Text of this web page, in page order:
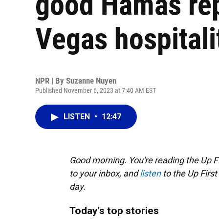
Vegas
NPR | By Suzanne Nuyen
Published November 6, 2023 at 7:40 AM EST
LISTEN • 12:47
Good morning. You're reading the Up
to your inbox, andlistento the Up First
day.
Today's top stories